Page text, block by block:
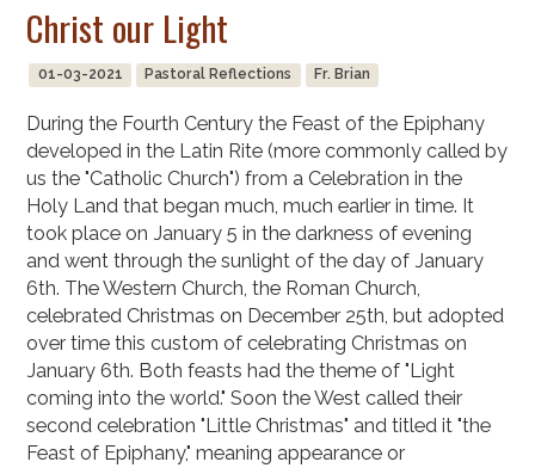
Christ our Light
01-03-2021 Pastoral Reflections Fr. Brian
During the Fourth Century the Feast of the Epiphany
developed in the Latin Rite (more commonly called by
us the "Catholic Church") from a Celebration in the
Holy Land that began much, much earlier in time. It
took place on January 5 in the darkness of evening
and went through the sunlight of the day of January
6th. The Western Church, the Roman Church,
celebrated Christmas on December 25th, but adopted
over time this custom of celebrating Christmas on
January 6th. Both feasts had the theme of "Light
coming into the world." Soon the West called their
second celebration "Little Christmas" and titled it "the
Feast of Epiphany," meaning appearance or